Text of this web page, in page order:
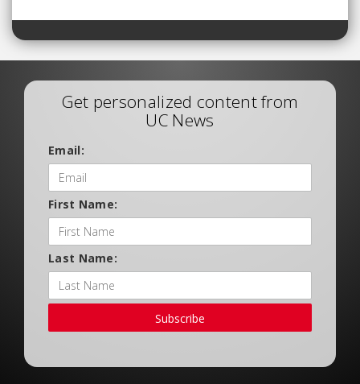
Get personalized content from
UC News
Email:
First Name:
Last Name:
Subscribe